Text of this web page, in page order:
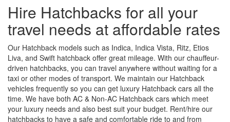
Hire Hatchbacks for all your
travel needs at affordable rates
Our Hatchback models such as Indica, Indica Vista, Ritz, Etios
Liva, and Swift hatchback offer great mileage. With our chauffeur-
driven hatchbacks, you can travel anywhere without waiting for a
taxi or other modes of transport. We maintain our Hatchback
vehicles frequently so you can get luxury Hatchback cars all the
time. We have both AC & Non-AC Hatchback cars which meet
your luxury needs and also best suit your budget. Rent/hire our
hatchbacks to have a safe and comfortable ride to and from